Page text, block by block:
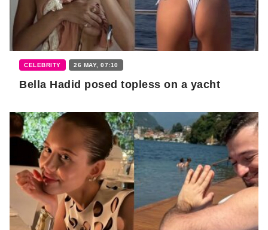
CELEBRITY 26 MAY, 07:10
Bella Hadid posed topless on a yacht